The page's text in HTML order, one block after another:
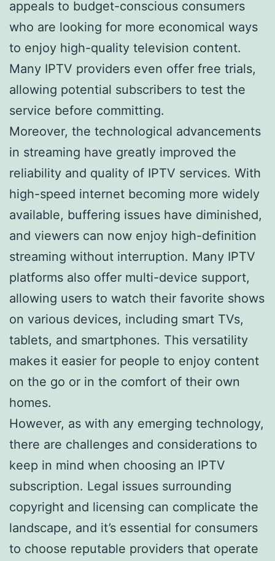
appeals to budget-conscious consumers
who are looking for more economical ways
to enjoy high-quality television content.
Many IPTV providers even offer free trials,
allowing potential subscribers to test the
service before committing.
Moreover, the technological advancements
in streaming have greatly improved the
reliability and quality of IPTV services. With
high-speed internet becoming more widely
available, buffering issues have diminished,
and viewers can now enjoy high-definition
streaming without interruption. Many IPTV
platforms also offer multi-device support,
allowing users to watch their favorite shows
on various devices, including smart TVs,
tablets, and smartphones. This versatility
makes it easier for people to enjoy content
on the go or in the comfort of their own
homes.
However, as with any emerging technology,
there are challenges and considerations to
keep in mind when choosing an IPTV
subscription. Legal issues surrounding
copyright and licensing can complicate the
landscape, and it’s essential for consumers
to choose reputable providers that operate